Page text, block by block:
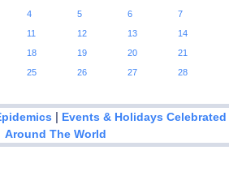
4 5 6
7
11 12 13
14
18 19 20
21
25 26 27
28
| Events & Holidays Celebrated
Around The World